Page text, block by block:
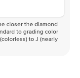
closer the diamond
to grading color
to J (nearly